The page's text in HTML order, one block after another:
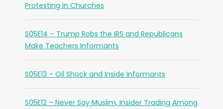
Protesting in Churches
S05E14 – Trump Robs the IRS and Republicans
Make Teachers Informants
S05E13 – Oil Shock and Inside Informants
S05E12 – Never Say Muslim, Insider Trading Among